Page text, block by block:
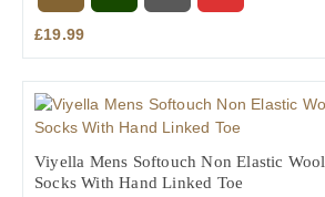
£19.99
Viyella Mens Softouch Non Elastic Wool
Socks With Hand Linked Toe